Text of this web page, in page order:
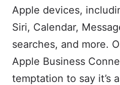
Apple devices,
Siri, Calendar,
searches, and more.
Apple Business
temptation to say it’s